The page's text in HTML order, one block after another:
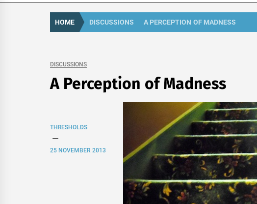
HOME DISCUSSIONS A PERCEPTION OF MADNESS
DISCUSSIONS
A Perception of Madness
THRESHOLDS
25 NOVEMBER 2013